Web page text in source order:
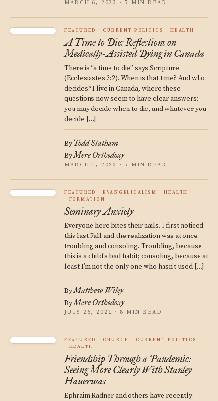
MARCH 6, 2023 · 7 MIN READ
FEATURED CURRENT POLITICS HEALTH
A Time to Die: Reflections on
Medically-Assisted Dying in Canada
There is “a time to die” says Scripture
(Ecclesiastes 3:2). When is that time? And who
decides? I live in Canada, where these
questions now seem to have clear answers:
you may decide when to die, and whatever you
decide […]
By Todd Statham
ByMere Orthodoxy
MARCH 1, 2023 · 7 MIN READ
FEATURED EVANGELICALISM
HEALTH
FORMATION
Seminary Anxiety
Everyone here bites their nails. I first noticed
this last Fall and the realization was at once
troubling and consoling. Troubling, because
this is a child’s bad habit; consoling, because at
least I’m not the only one who hasn’t used […]
ByMatthew Wiley
ByMere Orthodoxy
JULY 26, 2022 · 8 MIN READ
FEATURED CHURCH
CURRENT POLITICS
HEALTH
Friendship Through a Pandemic:
Seeing More Clearly With Stanley
Hauerwas
Ephraim Radner and others have recently